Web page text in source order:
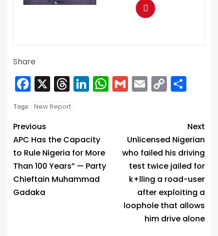
Share
Facebook
X Threads
LinkedIn
WhatsApp
Gmail
Email
Copy
Link
Tags: New Report
Previous
APC Has the Capacity
to Rule Nigeria for More
Than 100 Years” — Party
Chieftain Muhammad
Gadaka
Next
Unlicensed Nigerian
who failed his driving
test twice jailed for
k+lling a road-user
after exploiting a
loophole that allows
him drive alone